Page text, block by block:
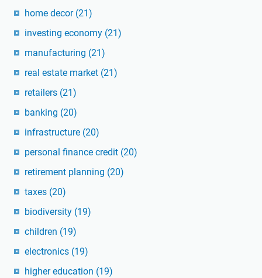
home decor (21)
investing economy (21)
manufacturing (21)
real estate market (21)
retailers (21)
banking (20)
infrastructure (20)
personal finance credit (20)
retirement planning (20)
taxes (20)
biodiversity (19)
children (19)
electronics (19)
higher education (19)